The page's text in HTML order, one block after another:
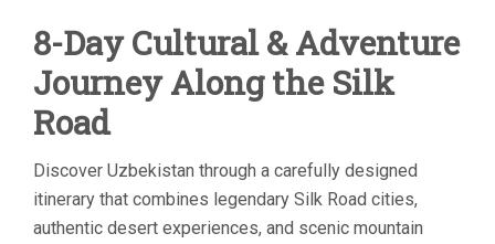
8-Day Cultural & Adventure
Journey Along the Silk
Road
Discover Uzbekistan through a carefully designed
itinerary that combines legendary Silk Road cities,
authentic desert experiences, and scenic mountain